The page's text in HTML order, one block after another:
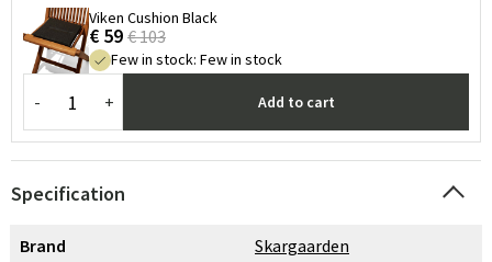
Viken Cushion Black
€ 59 € 103
Few in stock: Few in stock
- + Add to cart
Specification
Brand
Skargaarden